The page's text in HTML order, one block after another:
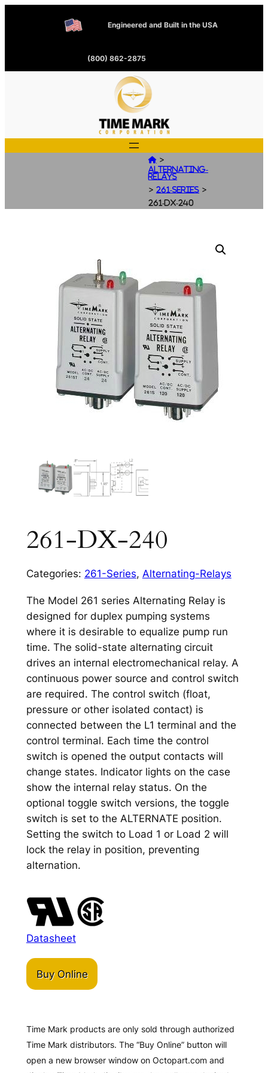
Engineered and Built in the USA
(800) 862-2875
 >
Alternating-
Relays
> 261-Series >
261-DX-240
261-DX-240
Categories: 261-Series, Alternating-Relays
The Model 261 series Alternating Relay is
designed for duplex pumping systems
where it is desirable to equalize pump run
time. The solid-state alternating circuit
drives an internal electromechanical relay. A
continuous power source and control switch
are required. The control switch (float,
pressure or other isolated contact) is
connected between the L1 terminal and the
control terminal. Each time the control
switch is opened the output contacts will
change states. Indicator lights on the case
show the internal relay status. On the
optional toggle switch versions, the toggle
switch is set to the ALTERNATE position.
Setting the switch to Load 1 or Load 2 will
lock the relay in position, preventing
alternation.
Datasheet
Buy Online
Time Mark products are only sold through authorized
Time Mark distributors. The “Buy Online” button will
open a new browser window on Octopart.com and